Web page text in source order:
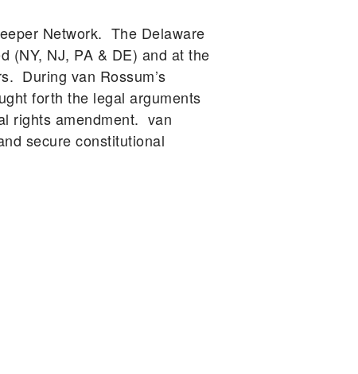
Network. The Delaware
(NY, NJ, PA & DE) and at the
During van Rossum’s
forth the legal arguments
rights amendment. van
secure constitutional